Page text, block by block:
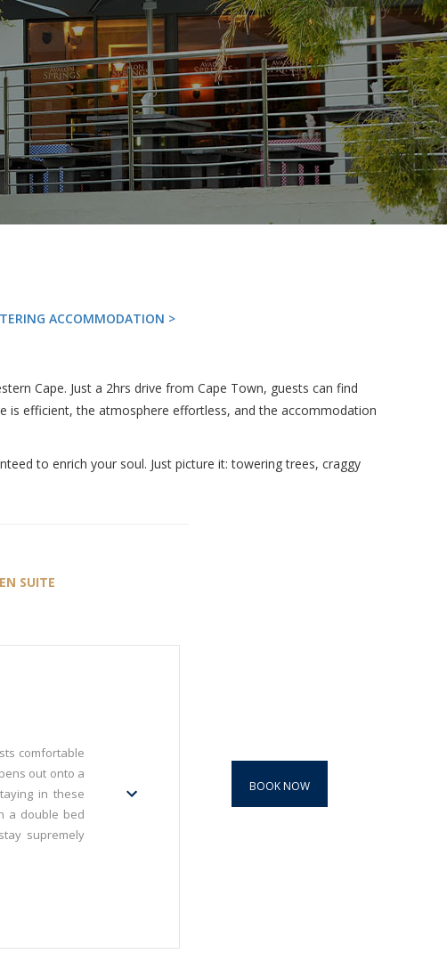
ACCOMMODATION >
Cape. Just a 2hrs drive from Cape Town, guests can find
is efficient, the atmosphere effortless, and the accommodation
to enrich your soul. Just picture it: towering trees, craggy
SUITE
comfortable
out onto a
in these
a double bed
supremely
BOOK NOW